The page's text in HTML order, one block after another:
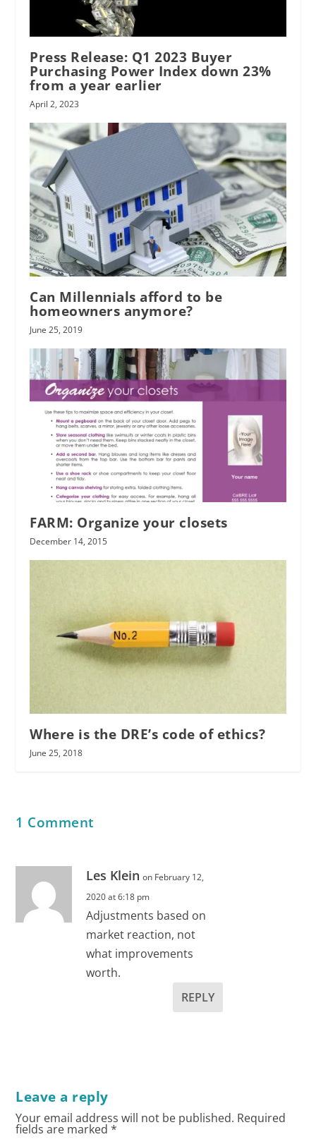
Press Release: Q1 2023 Buyer
Purchasing Power Index down 23%
from a year earlier
April 2, 2023
Can Millennials afford to be
homeowners anymore?
June 25, 2019
FARM: Organize your closets
December 14, 2015
Where is the DRE’s code of ethics?
June 25, 2018
1 Comment
Les Klein on February 12,
2020 at 6:18 pm
Adjustments based on
market reaction, not
what improvements
worth.
REPLY
Leave a reply
Your email address will not be published. Required
fields are marked*